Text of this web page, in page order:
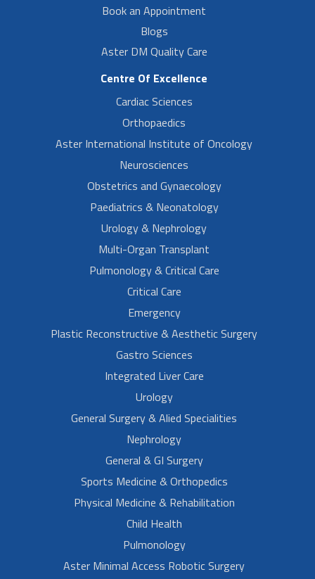
Book an Appointment
Blogs
Aster DM Quality Care
Centre Of Excellence
Cardiac Sciences
Orthopaedics
Aster International Institute of Oncology
Neurosciences
Obstetrics and Gynaecology
Paediatrics & Neonatology
Urology & Nephrology
Multi-Organ Transplant
Pulmonology & Critical Care
Critical Care
Emergency
Plastic Reconstructive & Aesthetic Surgery
Gastro Sciences
Integrated Liver Care
Urology
General Surgery & Alied Specialities
Nephrology
General & GI Surgery
Sports Medicine & Orthopedics
Physical Medicine & Rehabilitation
Child Health
Pulmonology
Aster Minimal Access Robotic Surgery